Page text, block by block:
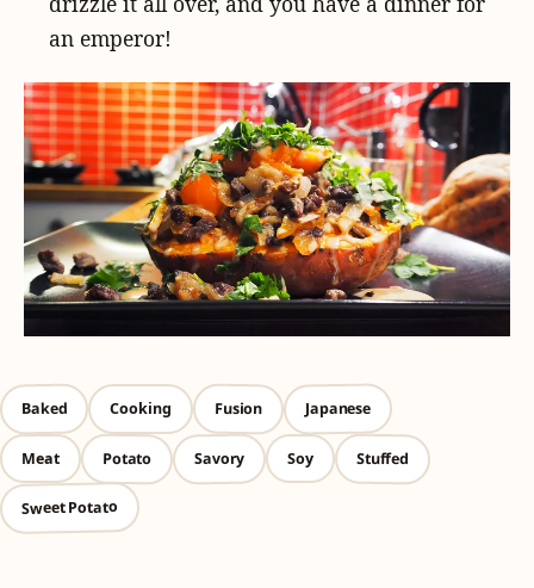
an emperor!
Baked Cooking Fusion Japanese
Meat Potato Savory Soy Stuffed
Sweet Potato